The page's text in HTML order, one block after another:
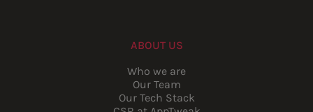
ABOUT US
Who we are
Our Team
Our Tech Stack